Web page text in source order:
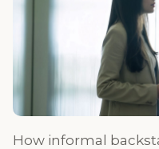
How informal